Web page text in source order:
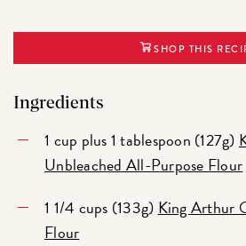
SHOP THIS
Ingredients
1 cup plus 1 tablespoon (127g)
Unbleached All-Purpose Flour
1 1/4 cups (133g) King Arthur
Flour